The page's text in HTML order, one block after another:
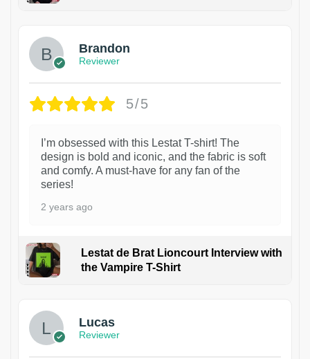
Brandon
Reviewer
5/5
I’m obsessed with this Lestat T-shirt! The
design is bold and iconic, and the fabric is soft
and comfy. A must-have for any fan of the
series!
2 years ago
Lestat de Brat Lioncourt Interview with
the Vampire T-Shirt
Lucas
Reviewer